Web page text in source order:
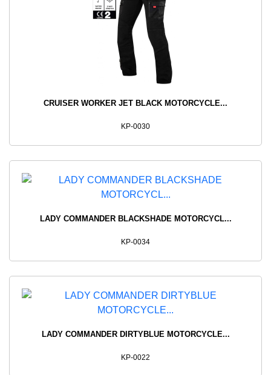
CRUISER WORKER JET BLACK MOTORCYCLE...
KP-0030
LADY COMMANDER BLACKSHADE MOTORCYCL...
KP-0034
LADY COMMANDER DIRTYBLUE MOTORCYCLE...
KP-0022